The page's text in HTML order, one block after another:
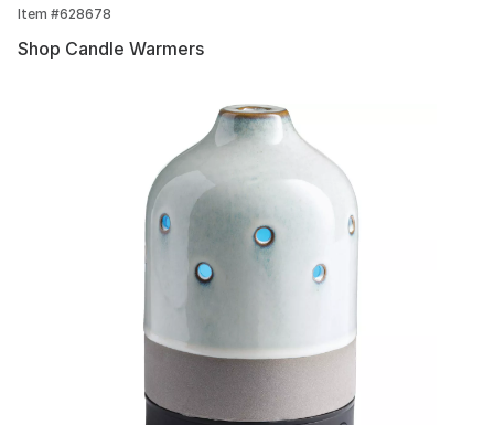
Item #628678
Shop Candle Warmers